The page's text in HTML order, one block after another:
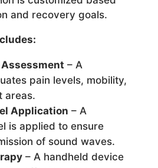
and recovery goals.
– A
pain levels, mobility,
areas.
Application – A
is applied to ensure
of sound waves.
– A handheld device